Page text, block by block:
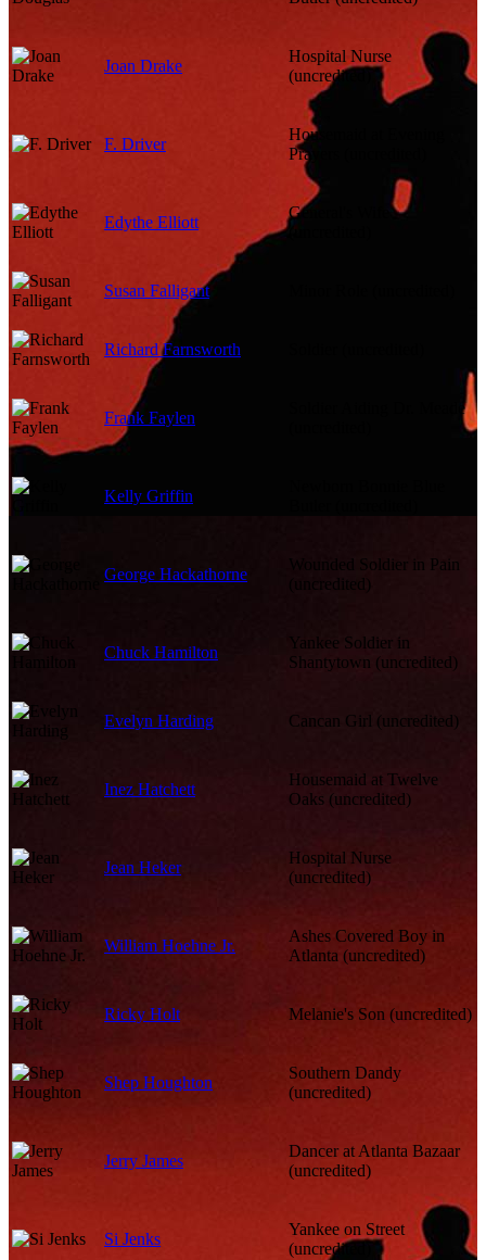
Joan Drake
Hospital Nurse
(uncredited)
F. Driver
Housemaid at Evening
Prayers (uncredited)
Edythe Elliott
General's Wife
Susan Falligant
Richard Farnsworth
Frank Faylen
Soldier Aiding Dr. Meade
Kelly Griffin
George Hackathorne
Wounded Soldier in Pain
(uncredited)
Chuck Hamilton
Yankee Soldier in
Shantytown (uncredited)
Evelyn Harding Cancan Girl (uncredited)
Inez Hatchett
Housemaid at Twelve
Oaks (uncredited)
Jean Heker
Hospital Nurse
(uncredited)
William Hoehne Jr.
Ashes Covered Boy in
Atlanta (uncredited)
Ricky Holt Melanie's Son (uncredited)
Shep Houghton
Southern Dandy
(uncredited)
Jerry James
Dancer at Atlanta Bazaar
(uncredited)
Si Jenks
Yankee on Street
(uncredited)